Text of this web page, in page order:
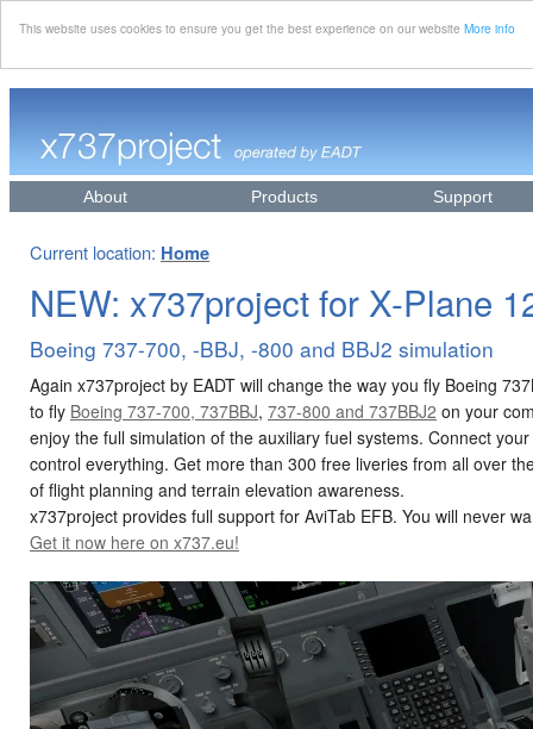
This website uses cookies to ensure you get the best experience on our website More info
About Products Support
Current location: Home
NEW: x737project for X-Plane
Boeing 737-700, -BBJ, -800 and BBJ2 simulation
Again x737project by EADT will change the way you fly Boeing
to fly Boeing 737-700, 737BBJ, 737-800 and 737BBJ2 on your
enjoy the full simulation of the auxiliary fuel systems. Connect
control everything. Get more than 300 free liveries from all over
of flight planning and terrain elevation awareness.
x737project provides full support for AviTab EFB. You will never
Get it now here on x737.eu!